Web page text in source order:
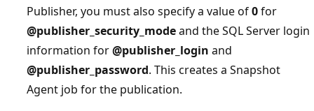
Publisher, you must also specify a value of0for
@publisher_security_modeand the SQL Server login
information for@publisher_login and
@publisher_password. This creates a Snapshot
Agent job for the publication.